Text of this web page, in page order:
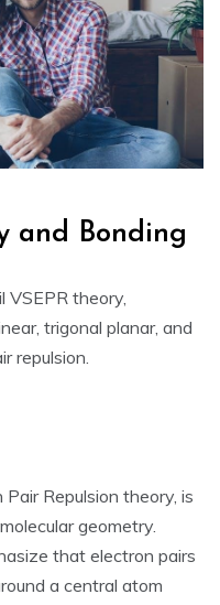
and Bonding
theory‚
trigonal planar‚ and
repulsion.
Repulsion theory‚ is
geometry.
that electron pairs
a central atom